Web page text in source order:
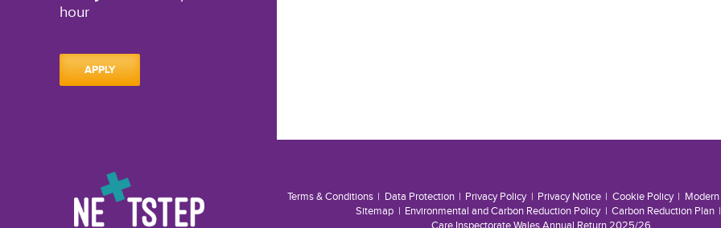
hour
APPLY
Terms & Conditions Data Protection Privacy Policy Privacy Notice Cookie Policy
Sitemap
Environmental and Carbon Reduction Policy
Carbon Reduction Plan